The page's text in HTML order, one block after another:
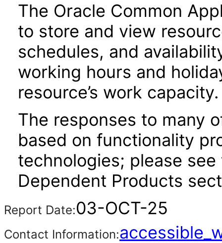
The Oracle Common
to store and view
schedules, and
working hours and
resource’s work capacity.
The responses to many
based on functionality
technologies; please
Dependent Products
Report Date:03-OCT-25
Contact Information: